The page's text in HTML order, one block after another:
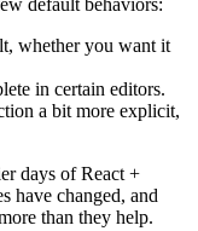
is a helper type that
default behaviors:
whether you want it
in certain editors.
a bit more explicit,